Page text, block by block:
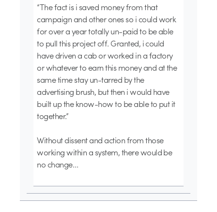
“The fact is i saved money from that
campaign and other ones so i could work
for over a year totally un-paid to be able
to pull this project off. Granted, i could
have driven a cab or worked in a factory
or whatever to earn this money and at the
same time stay un-tarred by the
advertising brush, but then i would have
built up the know-how to be able to put it
together.”
Without dissent and action from those
working within a system, there would be
no change…